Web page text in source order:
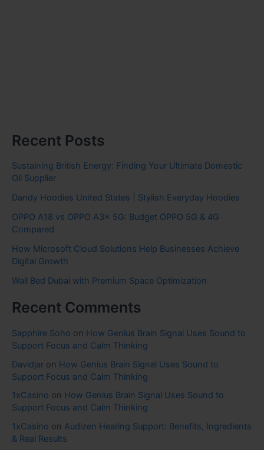
Recent Posts
Sustaining British Energy: Finding Your Ultimate Domestic
Oil Supplier
Dandy Hoodies United States | Stylish Everyday Hoodies
OPPO A18 vs OPPO A3x 5G: Budget OPPO 5G & 4G
Compared
How Microsoft Cloud Solutions Help Businesses Achieve
Digital Growth
Wall Bed Dubai with Premium Space Optimization
Recent Comments
Sapphire Soho on How Genius Brain Signal Uses Sound to
Support Focus and Calm Thinking
Davidjar on How Genius Brain Signal Uses Sound to
Support Focus and Calm Thinking
1xCasino on How Genius Brain Signal Uses Sound to
Support Focus and Calm Thinking
1xCasino on Audizen Hearing Support: Benefits, Ingredients
& Real Results